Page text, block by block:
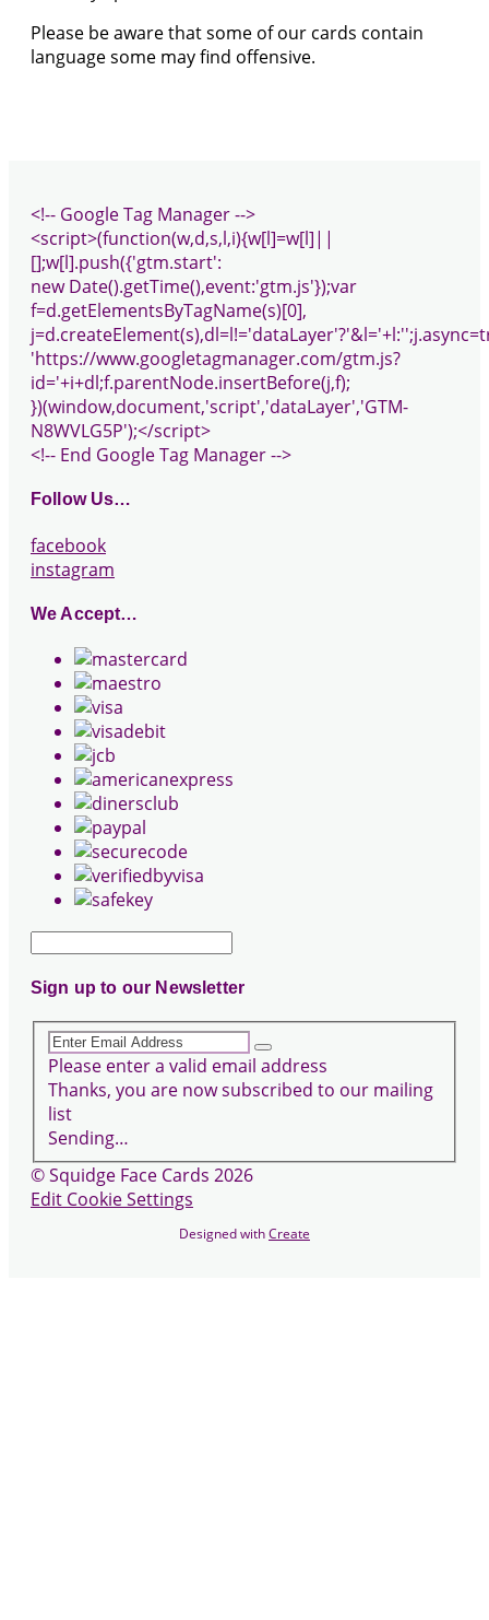
Please be aware that some of our cards contain
language some may find offensive.
<!-- Google Tag Manager -->
<script>(function(w,d,s,l,i){w[l]=w[l]||
[];w[l].push({'gtm.start':
new Date().getTime(),event:'gtm.js'});var
f=d.getElementsByTagName(s)[0],
'https://www.googletagmanager.com/gtm.js?
id='+i+dl;f.parentNode.insertBefore(j,f);
})(window,document,'script','dataLayer','GTM-
N8WVLG5P');</script>
<!-- End Google Tag Manager -->
Follow Us…
facebook
instagram
We Accept…
Sign up to our Newsletter
Please enter a valid email address
Thanks, you are now subscribed to our mailing
list
Sending…
© Squidge Face Cards 2026
Edit Cookie Settings
Designed withCreate